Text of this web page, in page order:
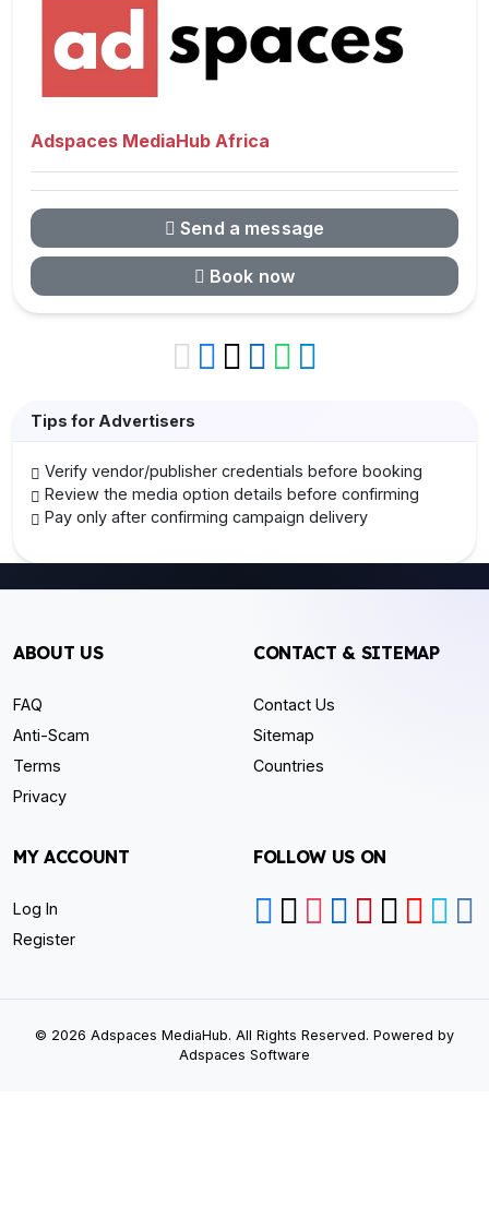
Adspaces MediaHub Africa
Send a message
Book now
Tips for Advertisers
Verify vendor/publisher credentials before booking
Review the media option details before confirming
Pay only after confirming campaign delivery
ABOUT US
FAQ
Anti-Scam
Terms
Privacy
CONTACT & SITEMAP
Contact Us
Sitemap
Countries
MY ACCOUNT
Log In
Register
FOLLOW US ON
© 2026 Adspaces MediaHub. All Rights Reserved. Powered by
Adspaces Software